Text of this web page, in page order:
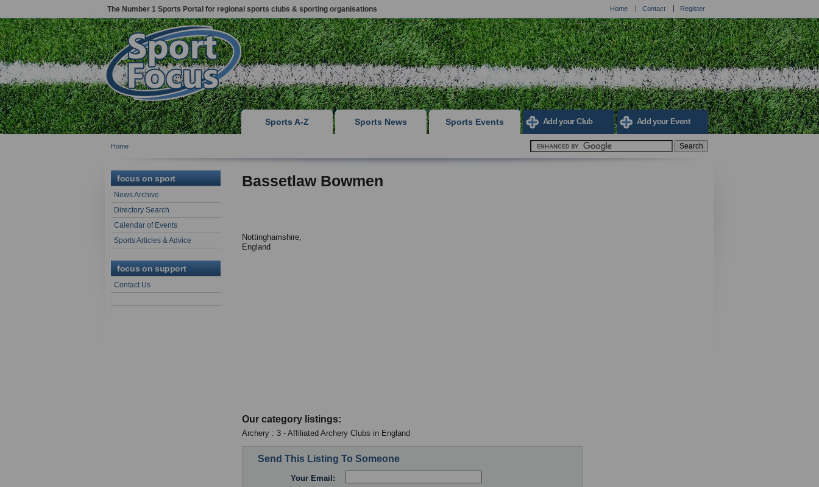
The Number 1 Sports Portal for regional sports clubs & sporting organisations Home Contact Register
Sports A-Z Sports News Sports Events Add your Club Add your Event
Home
focus on sport
News Archive
Directory Search
Calendar of Events
Sports Articles & Advice
focus on support
Contact Us
Bassetlaw Bowmen
Nottinghamshire,
England
Our category listings:
Archery : 3 - Affiliated Archery Clubs in England
Send This Listing To Someone
Your Email: